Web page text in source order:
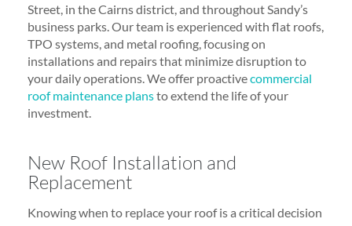
Street, in the Cairns district, and throughout Sandy’s
business parks. Our team is experienced with flat roofs,
TPO systems, and metal roofing, focusing on
installations and repairs that minimize disruption to
your daily operations. We offer proactivecommercial
roof maintenance plansto extend the life of your
investment.
New Roof Installation and
Replacement
Knowing when to replace your roof is a critical decision